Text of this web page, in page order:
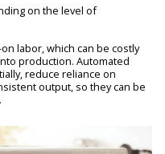
on the level of
labor, which can be costly
production. Automated
reduce reliance on
output, so they can be